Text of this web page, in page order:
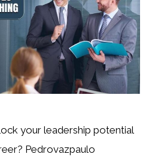
your leadership potential
Pedrovazpaulo